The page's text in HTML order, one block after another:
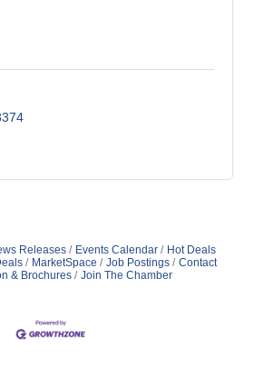
Releases Events Calendar
Hot Deals
MarketSpace Job Postings
Contact
& Brochures Join The Chamber